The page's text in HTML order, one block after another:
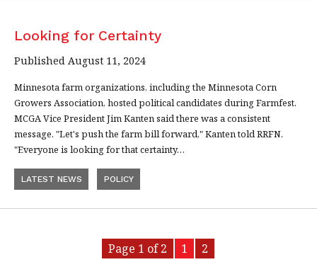
Looking for Certainty
Published August 11, 2024
Minnesota farm organizations, including the Minnesota Corn
Growers Association, hosted political candidates during Farmfest.
MCGA Vice President Jim Kanten said there was a consistent
message. "Let's push the farm bill forward," Kanten told RRFN.
"Everyone is looking for that certainty…
LATEST NEWS POLICY
Page 1 of 2 1 2